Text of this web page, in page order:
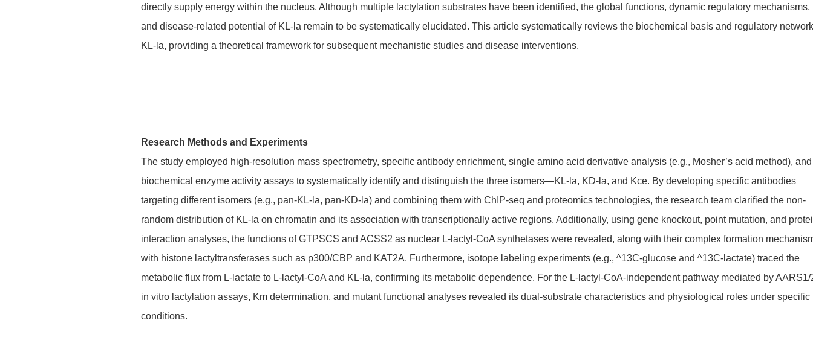
directly supply energy within the nucleus. Although multiple lactylation substrates have been identified, the global functions, dynamic regulatory mechanisms,
and disease-related potential of KL-la remain to be systematically elucidated. This article systematically reviews the biochemical basis and regulatory
KL-la, providing a theoretical framework for subsequent mechanistic studies and disease interventions.
Research Methods and Experiments
The study employed high-resolution mass spectrometry, specific antibody enrichment, single amino acid derivative analysis (e.g., Mosher’s acid method), and
biochemical enzyme activity assays to systematically identify and distinguish the three isomers—KL-la, KD-la, and Kce. By developing specific antibodies
targeting different isomers (e.g., pan-KL-la, pan-KD-la) and combining them with ChIP-seq and proteomics technologies, the research team clarified the non-
random distribution of KL-la on chromatin and its association with transcriptionally active regions. Additionally, using gene knockout, point mutation, and
interaction analyses, the functions of GTPSCS and ACSS2 as nuclear L-lactyl-CoA synthetases were revealed, along with their complex formation
with histone lactyltransferases such as p300/CBP and KAT2A. Furthermore, isotope labeling experiments (e.g., ^13C-glucose and ^13C-lactate) traced the
metabolic flux from L-lactate to L-lactyl-CoA and KL-la, confirming its metabolic dependence. For the L-lactyl-CoA-independent pathway mediated by AARS1/
in vitro lactylation assays, Km determination, and mutant functional analyses revealed its dual-substrate characteristics and physiological roles under specific
conditions.